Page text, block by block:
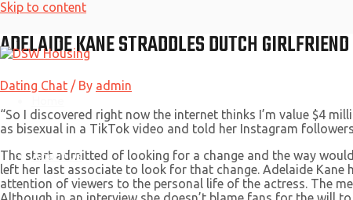
Skip to content
About Us
ADELAIDE KANE STRADDLES DUTCH
Dating Chat / By admin
“So I discovered right now the internet thinks I’m value $4
as bisexual in a TikTok video and told her Instagram
The start admitted of looking for a change and the way
left her last associate to look for that change. Adelaide
attention of viewers to the personal life of the actress. The